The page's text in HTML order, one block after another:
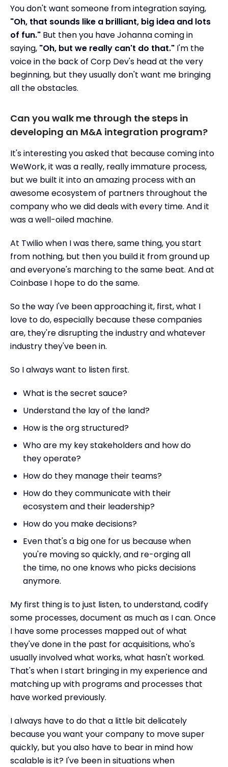
You don't want someone from integration saying,
"Oh, that sounds like a brilliant, big idea and lots
of fun." But then you have Johanna coming in
saying, "Oh, but we really can't do that." I'm the
voice in the back of Corp Dev's head at the very
beginning, but they usually don't want me bringing
all the obstacles.
Can you walk me through the steps in
developing an M&A integration program?
It's interesting you asked that because coming into
WeWork, it was a really, really immature process,
but we built it into an amazing process with an
awesome ecosystem of partners throughout the
company who we did deals with every time. And it
was a well-oiled machine.
At Twilio when I was there, same thing, you start
from nothing, but then you build it from ground up
and everyone's marching to the same beat. And at
Coinbase I hope to do the same.
So the way I've been approaching it, first, what I
love to do, especially because these companies
are, they're disrupting the industry and whatever
industry they've been in.
So I always want to listen first.
What is the secret sauce?
Understand the lay of the land?
How is the org structured?
Who are my key stakeholders and how do
they operate?
How do they manage their teams?
How do they communicate with their
ecosystem and their leadership?
How do you make decisions?
Even that's a big one for us because when
you're moving so quickly, and re-orging all
the time, no one knows who picks decisions
anymore.
My first thing is to just listen, to understand, codify
some processes, document as much as I can. Once
I have some processes mapped out of what
they've done in the past for acquisitions, who's
usually involved what works, what hasn't worked.
That's when I start bringing in my experience and
matching up with programs and processes that
have worked previously.
I always have to do that a little bit delicately
because you want your company to move super
quickly, but you also have to bear in mind how
scalable is it? I've been in situations when